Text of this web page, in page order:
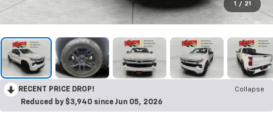
1 / 21
RECENT PRICE DROP!
Collapse
Reduced by $3,940 since Jun 05, 2026